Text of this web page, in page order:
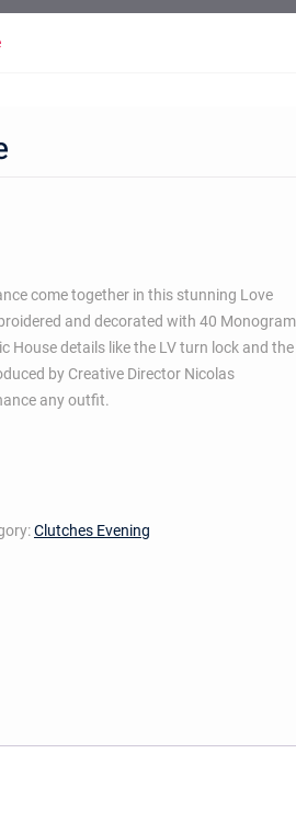
come together in this stunning Love
and decorated with 40 Monogram
House details like the LV turn lock and the
by Creative Director Nicolas
any outfit.
Clutches Evening